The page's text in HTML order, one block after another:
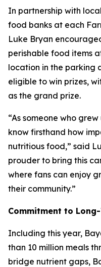
In partnership with
food banks at each
Luke Bryan
perishable food items
location in the parking
eligible to win prizes,
as the grand prize.
“As someone who
know firsthand how
nutritious food,” said
prouder to bring this
where fans can enjoy
their community.”
Commitment to
Including this year,
than 10 million meals
bridge nutrient gaps,